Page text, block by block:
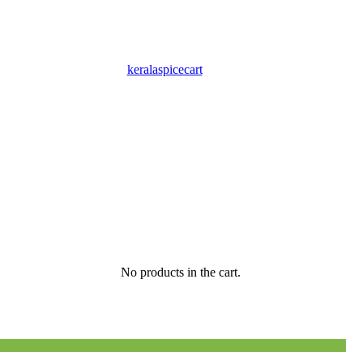
keralaspicecart
No products in the cart.